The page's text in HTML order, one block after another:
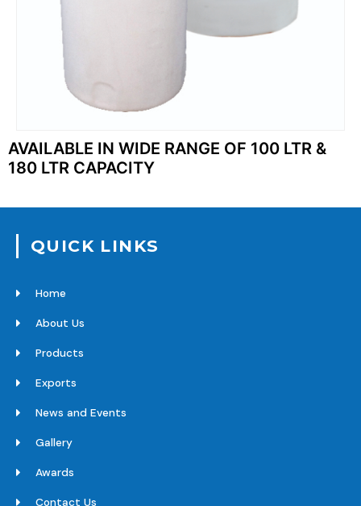
AVAILABLE IN WIDE RANGE OF 100 LTR &
180 LTR CAPACITY
QUICK LINKS
Home
About Us
Products
Exports
News and Events
Gallery
Awards
Contact Us